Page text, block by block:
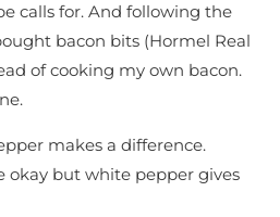
calls for. And following the
bacon bits (Hormel Real
of cooking my own bacon.
makes a difference.
okay but white pepper gives